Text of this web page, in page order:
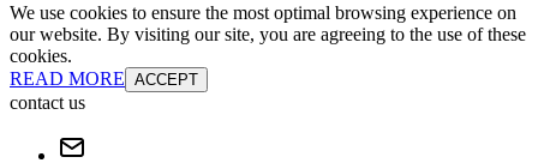
We use cookies to ensure the most optimal browsing experience on
our website. By visiting our site, you are agreeing to the use of these
cookies.
READ MORE ACCEPT
contact us